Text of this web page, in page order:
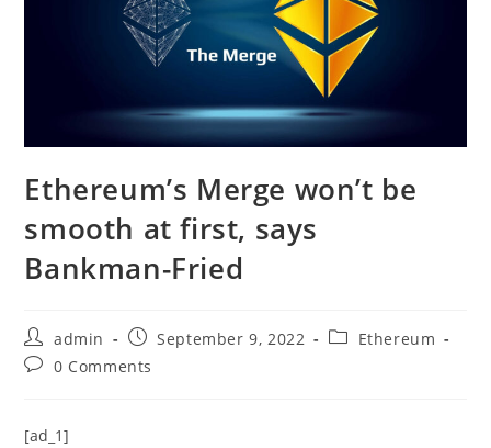
Ethereum’s Merge won’t be
smooth at first, says
Bankman-Fried
Post
author:
admin
Post
published:
September 9, 2022
PostEthereum
Post0 Comments
[ad_1]